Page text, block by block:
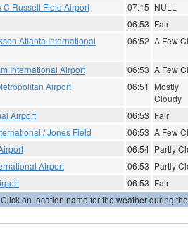
C Russell Field Airport
07:15 NULL
06:53 Fair
Atlanta International
06:52 A Few
International Airport 06:53 A Few
Airport
06:51 Mostly
Cloudy
Airport 06:53 Fair
/ Jones Field
06:53 A Few
06:54 Partly
Airport
06:53 Partly
06:53 Fair
Click on location name for the weather during